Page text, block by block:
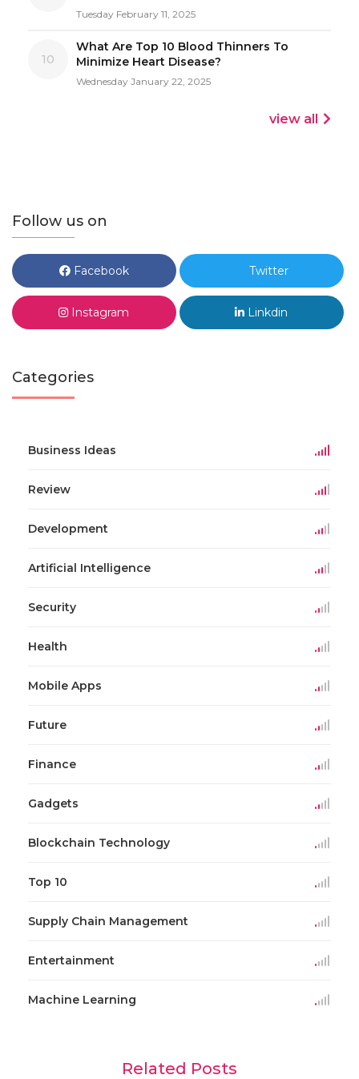
Tuesday February 11, 2025
10
What Are Top 10 Blood Thinners To
Minimize Heart Disease?
Wednesday January 22, 2025
view all
Follow us on
Facebook Twitter
Instagram Linkdin
Categories
Business Ideas
Review
Development
Artificial Intelligence
Security
Health
Mobile Apps
Future
Finance
Gadgets
Blockchain Technology
Top 10
Supply Chain Management
Entertainment
Machine Learning
Related Posts